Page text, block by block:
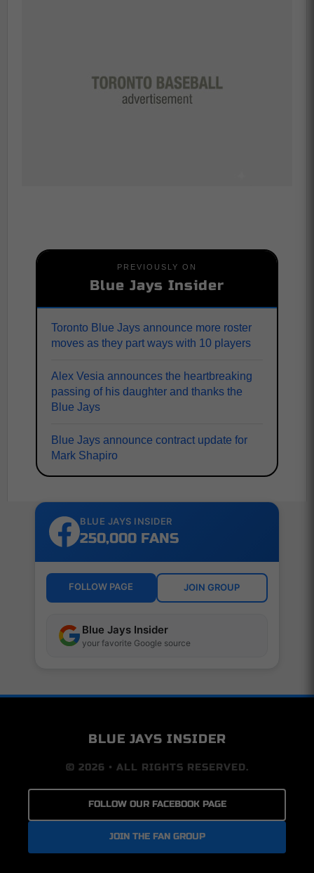
PREVIOUSLY ON
Blue Jays Insider
Toronto Blue Jays announce more roster
moves as they part ways with 10 players
Alex Vesia announces the heartbreaking
passing of his daughter and thanks the
Blue Jays
Blue Jays announce contract update for
Mark Shapiro
BLUE JAYS INSIDER
250,000 FANS
FOLLOW PAGE JOIN GROUP
Blue Jays Insider
your favorite Google source
BLUE JAYS INSIDER
© 2026 • ALL RIGHTS RESERVED.
FOLLOW OUR FACEBOOK PAGE
JOIN THE FAN GROUP